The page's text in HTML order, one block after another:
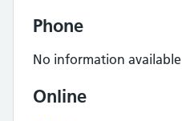
Phone
No information available
Online